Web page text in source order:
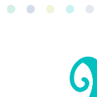
SHOP